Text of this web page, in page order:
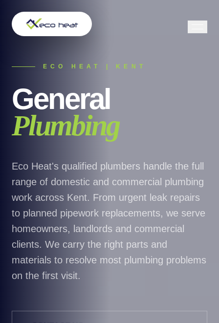
ECO HEAT | KENT
General
Plumbing
Eco Heat's qualified plumbers handle the full
range of domestic and commercial plumbing
work across Kent. From urgent leak repairs
to planned pipework replacements, we serve
homeowners, landlords and commercial
clients. We carry the right parts and
materials to resolve most plumbing problems
on the first visit.